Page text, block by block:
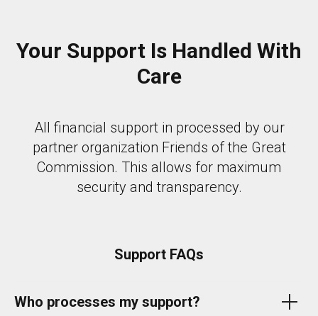
Your Support Is Handled With
Care
All financial support in processed by our
partner organization Friends of the Great
Commission. This allows for maximum
security and transparency.
Support FAQs
Who processes my support?